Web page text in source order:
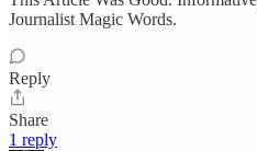
Journalist Magic Words.
Reply
Share
1 reply